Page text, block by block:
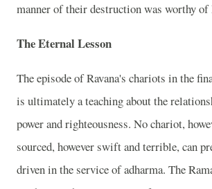
manner of their destruction was worthy of
The Eternal Lesson
The episode of Ravana's chariots in the
is ultimately a teaching about the
power and righteousness. No chariot,
sourced, however swift and terrible, can
driven in the service of adharma. The